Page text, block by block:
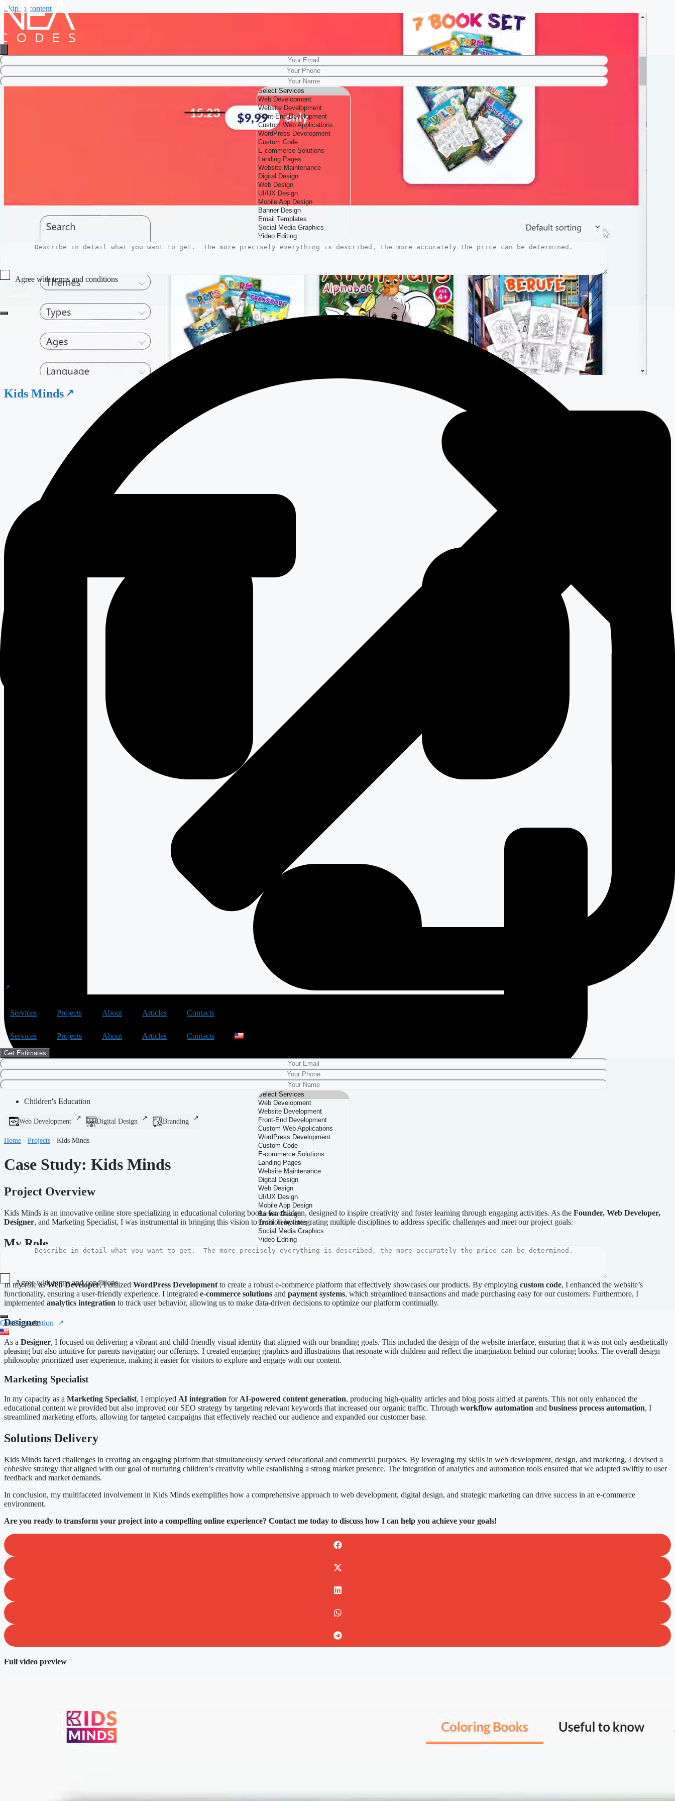
Skip to content
Agree with terms and conditions
Services Projects About Articles Contacts
Services Projects About Articles Contacts
Get Estimates
Agree with terms and conditions
Submit
Get Consultation
Kids Minds
Children's Education
Web Development Digital Design Branding
Home - Projects - Kids Minds
Case Study: Kids Minds
Project Overview
Kids Minds is an innovative online store specializing in educational coloring books for children, designed to inspire creativity and foster learning through engaging activities. As the Founder, Web Developer,
Designer, and Marketing Specialist, I was instrumental in bringing this vision to fruition by integrating multiple disciplines to address specific challenges and meet our project goals.
My Role
In my role asWeb Developer, I utilized WordPress Development to create a robust e-commerce platform that effectively showcases our products. By employing custom code, I enhanced the website’s
functionality, ensuring a user-friendly experience. I integrated e-commerce solutions and payment systems, which streamlined transactions and made purchasing easy for our customers. Furthermore, I
implemented analytics integration to track user behavior, allowing us to make data-driven decisions to optimize our platform continually.
Designer
As a Designer, I focused on delivering a vibrant and child-friendly visual identity that aligned with our branding goals. This included the design of the website interface, ensuring that it was not only aesthetically
pleasing but also intuitive for parents navigating our offerings. I created engaging graphics and illustrations that resonate with children and reflect the imagination behind our coloring books. The overall design
philosophy prioritized user experience, making it easier for visitors to explore and engage with our content.
Marketing Specialist
In my capacity as a Marketing Specialist, I employed AI integration for AI-powered content generation, producing high-quality articles and blog posts aimed at parents. This not only enhanced the
educational content we provided but also improved our SEO strategy by targeting relevant keywords that increased our organic traffic. Through workflow automation and business process automation, I
streamlined marketing efforts, allowing for targeted campaigns that effectively reached our audience and expanded our customer base.
Solutions Delivery
Kids Minds faced challenges in creating an engaging platform that simultaneously served educational and commercial purposes. By leveraging my skills in web development, design, and marketing, I devised a
cohesive strategy that aligned with our goal of nurturing children’s creativity while establishing a strong market presence. The integration of analytics and automation tools ensured that we adapted swiftly to user
feedback and market demands.
In conclusion, my multifaceted involvement in Kids Minds exemplifies how a comprehensive approach to web development, digital design, and strategic marketing can drive success in an e-commerce
environment.
Are you ready to transform your project into a compelling online experience? Contact me today to discuss how I can help you achieve your goals!
Full video preview